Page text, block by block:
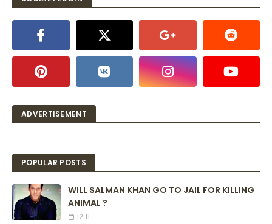
ADVERTISEMENT
POPULAR POSTS
WILL SALMAN KHAN GO TO JAIL FOR KILLING
ANIMAL ?
12:11